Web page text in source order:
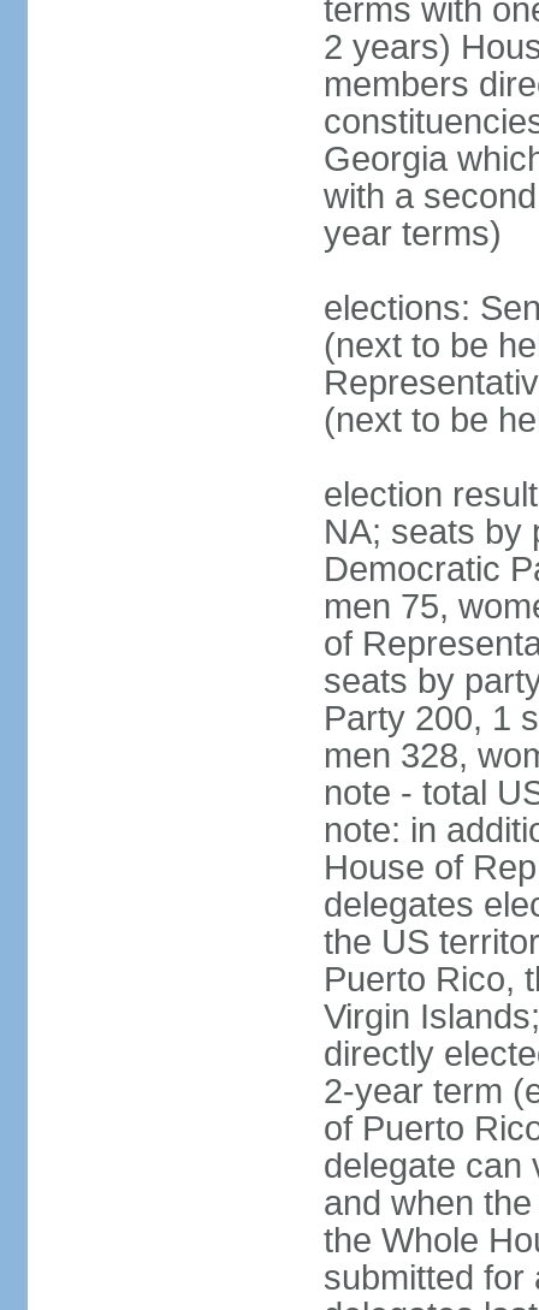
terms with
2 years)
members
Georgia
with a
year terms)
elections:
(next to be
(next to be
election
NA; seats by
Democratic
men 75,
of
seats by
Party 200, 1
men 328,
note - total
note: in
House of
delegates
the US
Puerto Rico,
Virgin
directly
2-year term
of Puerto
delegate can
and when
the Whole
submitted for